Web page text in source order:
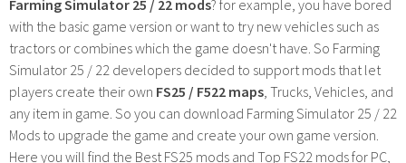
Farming Simulator 25 / 22 mods? for example, you have bored
with the basic game version or want to try new vehicles such as
tractors or combines which the game doesn't have. So Farming
Simulator 25 / 22 developers decided to support mods that let
players create their own FS25 / F522 maps , Trucks, Vehicles, and
any item in game. So you can download Farming Simulator 25 / 22
Mods to upgrade the game and create your own game version.
Here you will find the Best FS25 mods and Top FS22 mods for PC,